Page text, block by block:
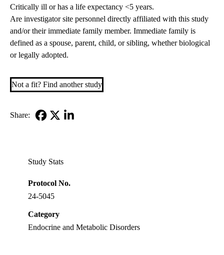
Critically ill or has a life expectancy <5 years.
Are investigator site personnel directly affiliated with this study
and/or their immediate family member. Immediate family is
defined as a spouse, parent, child, or sibling, whether biological
or legally adopted.
Not a fit? Find another study
Share:
Study Stats
Protocol No.
24-5045
Category
Endocrine and Metabolic Disorders